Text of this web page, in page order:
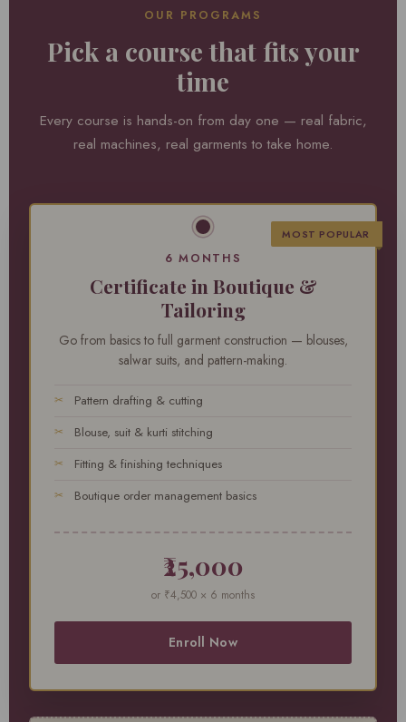
OUR PROGRAMS
Pick a course that fits your
time
Every course is hands-on from day one — real fabric,
real machines, real garments to take home.
MOST POPULAR
6 MONTHS
Certificate in Boutique &
Tailoring
Go from basics to full garment construction — blouses,
salwar suits, and pattern-making.
Pattern drafting & cutting
Blouse, suit & kurti stitching
Fitting & finishing techniques
Boutique order management basics
₹25,000
or ₹4,500 × 6 months
Enroll Now